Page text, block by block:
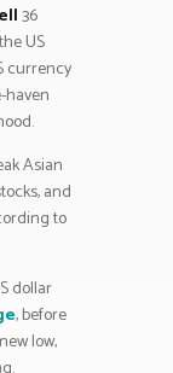
36
US
currency
haven
Asian
and
to
dollar
, before
low,